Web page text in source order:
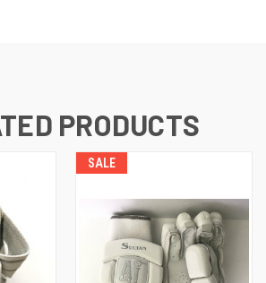
PRODUCTS
SALE